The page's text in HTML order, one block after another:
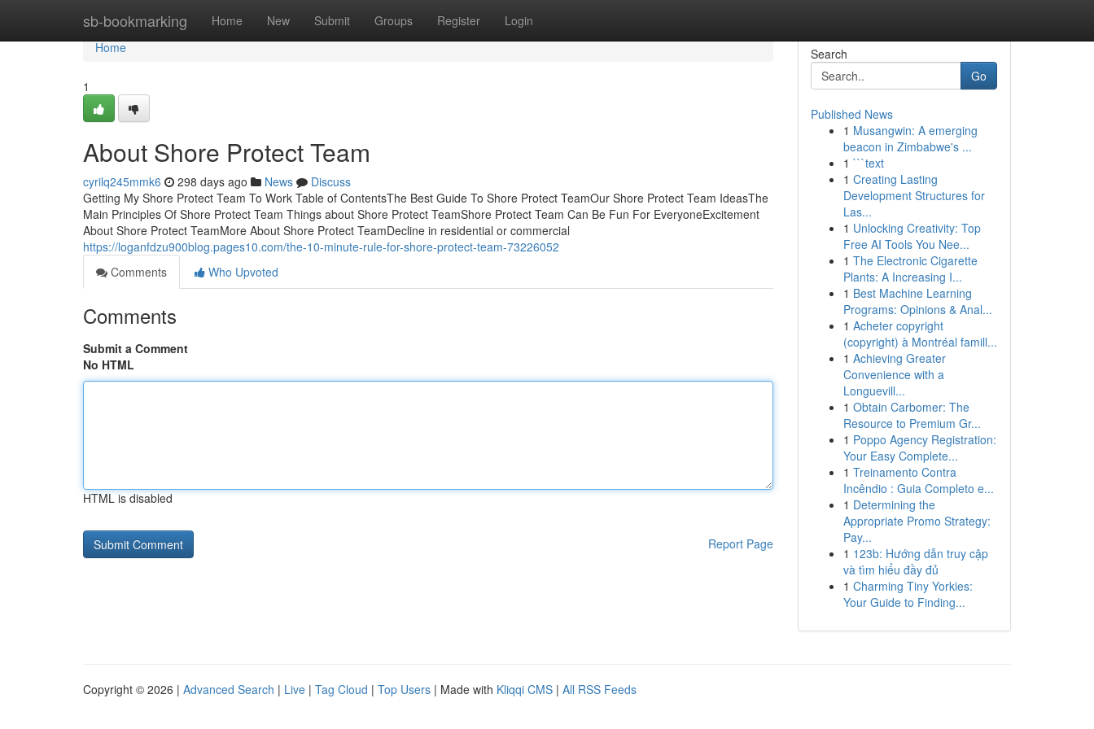
sb-bookmarking Home New Submit Groups Register Login
Home
Home
1
About Shore Protect Team
cyrilq245mmk6 298 days ago News
Discuss
Getting My Shore Protect Team To Work Table of ContentsThe Best Guide To Shore Protect TeamOur Shore Protect Team IdeasThe
Main Principles Of Shore Protect Team Things about Shore Protect TeamShore Protect Team Can Be Fun For EveryoneExcitement
About Shore Protect TeamMore About Shore Protect TeamDecline in residential or commercial
https://loganfdzu900blog.pages10.com/the-10-minute-rule-for-shore-protect-team-73226052
Comments
Who Upvoted
Comments
Submit a Comment
No HTML
HTML is disabled
Report Page
Search
Go
Published News
1 Musangwin: A emerging
beacon in Zimbabwe's ...
1 ```text
1 Creating Lasting
Development Structures for
Las...
1 Unlocking Creativity: Top
Free AI Tools You Nee...
1 The Electronic Cigarette
Plants: A Increasing I...
1 Best Machine Learning
Programs: Opinions & Anal...
1 Acheter copyright
(copyright) à Montréal famill...
1 Achieving Greater
Convenience with a
Longuevill...
1 Obtain Carbomer: The
Resource to Premium Gr...
1 Poppo Agency Registration:
Your Easy Complete...
1 Treinamento Contra
Incêndio : Guia Completo e...
1 Determining the
Appropriate Promo Strategy:
Pay...
1 123b: Hướng dẫn truy cập
và tìm hiểu đầy đủ
1 Charming Tiny Yorkies:
Your Guide to Finding...
Copyright © 2026 | Advanced Search | Live | Tag Cloud | Top Users | Made with Kliqqi CMS | All RSS Feeds